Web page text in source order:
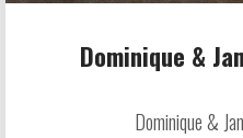
Dominique &
Dominique &